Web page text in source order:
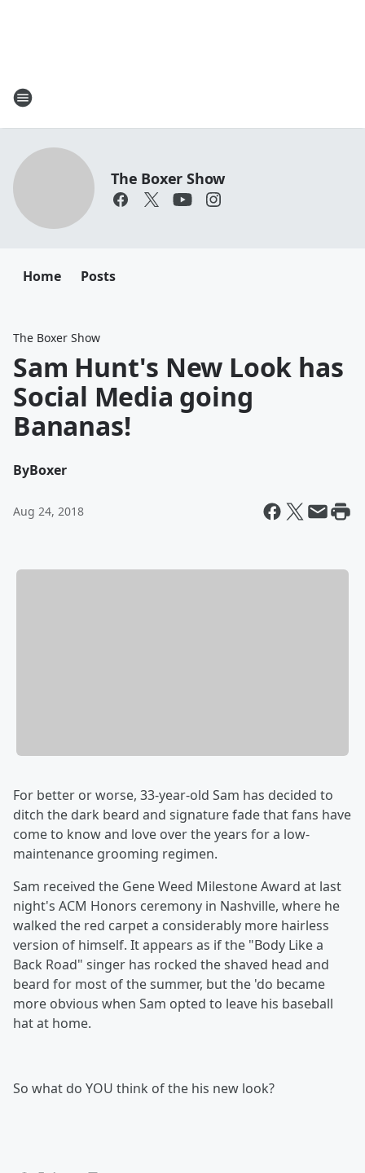
The Boxer Show
Home Posts
The Boxer Show
Sam Hunt's New Look has
Social Media going
Bananas!
ByBoxer
Aug 24, 2018
For better or worse, 33-year-old Sam has decided to
ditch the dark beard and signature fade that fans have
come to know and love over the years for a low-
maintenance grooming regimen.
Sam received the Gene Weed Milestone Award at last
night's ACM Honors ceremony in Nashville, where he
walked the red carpet a considerably more hairless
version of himself. It appears as if the "Body Like a
Back Road" singer has rocked the shaved head and
beard for most of the summer, but the 'do became
more obvious when Sam opted to leave his baseball
hat at home.
So what do YOU think of the his new look?